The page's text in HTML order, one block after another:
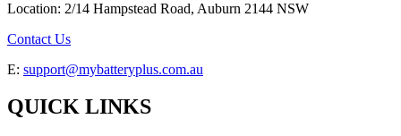
Location: 2/14 Hampstead Road, Auburn 2144 NSW
Contact Us
E: support@mybatteryplus.com.au
QUICK LINKS